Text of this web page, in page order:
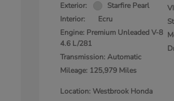
Exterior:
Starfire Pearl
Interior:
Ecru
Engine: Premium Unleaded V-8
4.6 L/281
Transmission: Automatic
Mileage: 125,979 Miles
Location: Westbrook Honda